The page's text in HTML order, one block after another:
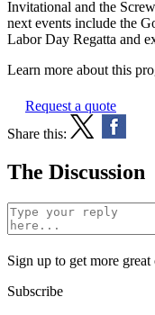
Invitational and the
next events include the
Labor Day Regatta and
Learn more about this
Request a quote
Share this:
The Discussion
Sign up to get more great
Subscribe